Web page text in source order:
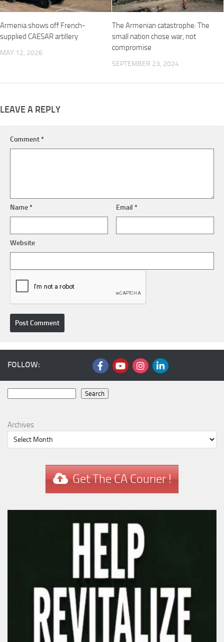
Armenia shows off French-
supplied CAESAR artillery
MAY 12, 2026
The Armenian catastrophe: The
small nation chose war, not
compromise
SEPTEMBER 23, 2024
LEAVE A REPLY
Comment*
Name* Email*
Website
FOLLOW:
Search
Archives
Get The CA Courier !